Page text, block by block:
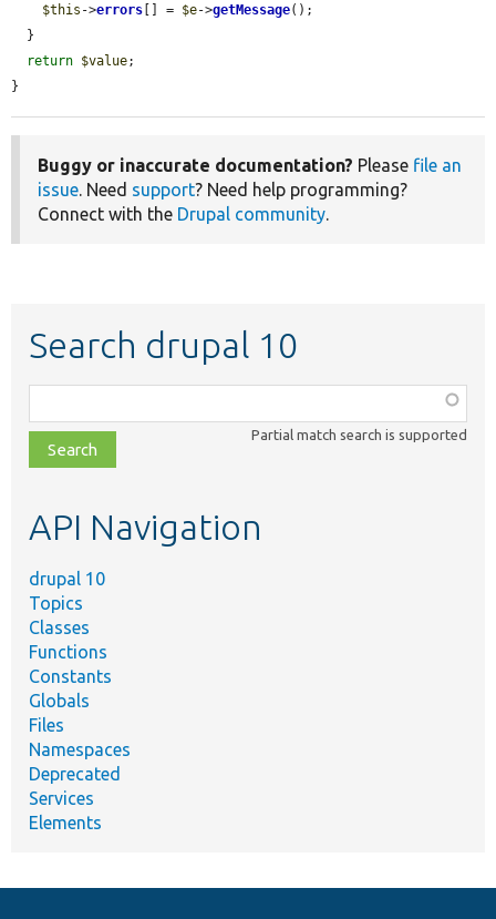
$this ->errors [] = $e->getMessage();
return $value;
}
Buggy or inaccurate documentation? Please file an
issue. Need support? Need help programming?
Connect with the Drupal community.
Search drupal 10
class,
file,
topic,
Partial match search is supported
API Navigation
drupal 10
Topics
Classes
Functions
Constants
Globals
Files
Namespaces
Deprecated
Services
Elements